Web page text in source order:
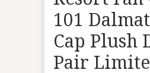
101
Cap Plush
Pair